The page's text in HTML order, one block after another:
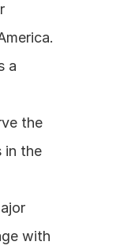
a
the
in the
with